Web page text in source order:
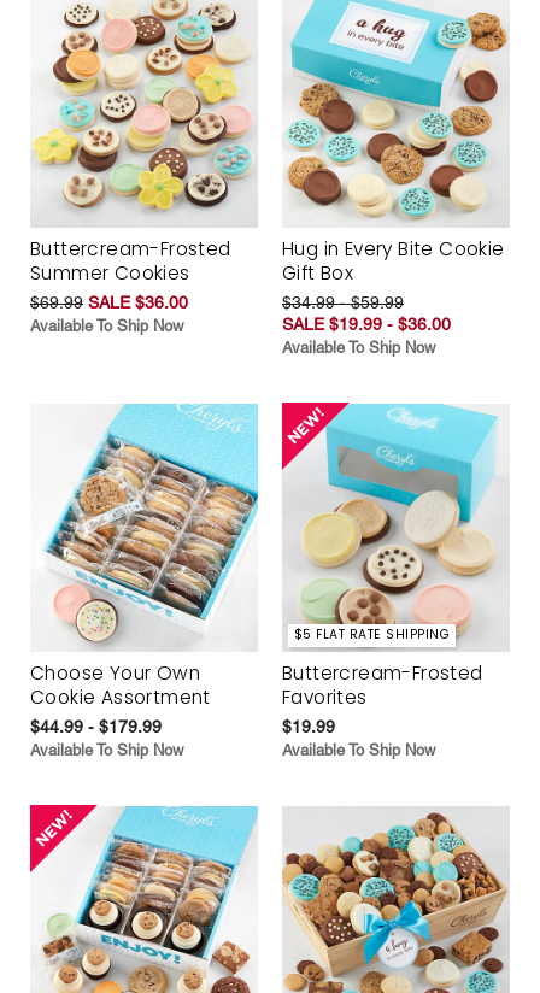
Buttercream-Frosted
Summer Cookies
$69.99 SALE $36.00
Available To Ship Now
Hug in Every Bite Cookie
Gift Box
$34.99 - $59.99
SALE $19.99 - $36.00
Available To Ship Now
Choose Your Own
Cookie Assortment
$44.99 - $179.99
Available To Ship Now
$5 FLAT RATE SHIPPING
Buttercream-Frosted
Favorites
$19.99
Available To Ship Now